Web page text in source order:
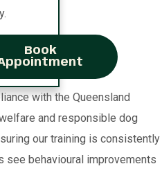
Book
with the Queensland
and responsible dog
our training is consistently
see behavioural improvements